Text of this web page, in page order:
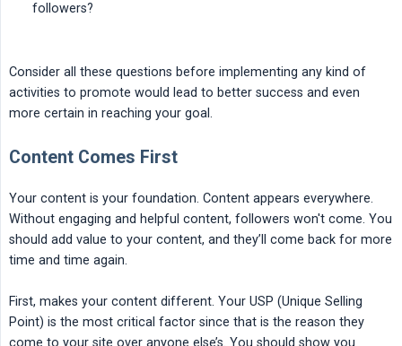
followers?
Consider all these questions before implementing any kind of
activities to promote would lead to better success and even
more certain in reaching your goal.
Content Comes First
Your content is your foundation. Content appears everywhere.
Without engaging and helpful content, followers won't come. You
should add value to your content, and they’ll come back for more
time and time again.
First, makes your content different. Your USP (Unique Selling
Point) is the most critical factor since that is the reason they
come to your site over anyone else’s. You should show you